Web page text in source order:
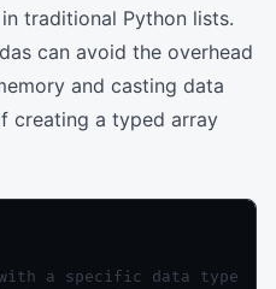
traditional Python lists.
can avoid the overhead
and casting data
creating a typed array
with a specific data type